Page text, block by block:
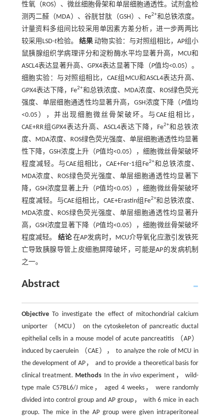
性氧（ROS）、微丝细胞骨架和单层细胞通透性。试剂盒检
测丙二醛（MDA）、谷胱甘肽（GSH）、Fe2+和总铁浓度。
计量资料多组间比较采用单因素方差分析，进一步两两比
较采用LSD-t检验。结果 动物实验：与对照组相比，AP组小
鼠胰腺组织学病理评分和淀粉酶水平均显著升高，MCU和
ASCL4表达显著升高、GPX4表达显著下降（P值均<0.05）。
细胞实验：与对照组相比，CAE组MCU和ASCL4表达升高、
GPX4表达下降，Fe2+和总铁浓度、MDA浓度、ROS绿色荧光
强度、单层细胞通透性均显著升高，GSH浓度下降（P值均
<0.05），并出现细胞微丝骨架破坏。与CAE组相比，
CAE+RR组GPX4表达升高、ASCL4表达下降，Fe2+和总铁浓
度、MDA浓度、ROS绿色荧光强度、单层细胞通透性均显著
性下降，GSH浓度上升（P值均<0.05），细胞微丝骨架破坏
程度减轻。与CAE组相比，CAE+Fer-1组Fe2+和总铁浓度、
MDA浓度、ROS绿色荧光强度、单层细胞通透性均显著下
降，GSH浓度显著上升（P值均<0.05），细胞微丝骨架破坏
程度减轻。与CAE组相比，CAE+Erastin组Fe2+和总铁浓度、
MDA浓度、ROS绿色荧光强度、单层细胞通透性均显著升
高，GSH浓度显著下降（P值均<0.05），细胞微丝骨架破坏
程度减轻。 结论在AP发病时，MCU介导氧化应激引发铁死
亡导致胰腺导管上皮细胞屏障破坏，可能是AP的发病机制
之一。
Abstract
ObjectiveTo investigate the effect of mitochondrial calcium
uniporter （MCU） on the cytoskeleton of pancreatic ductal
epithelial cells in a mouse model of acute pancreatitis （AP）
induced by caerulein （CAE）， to analyze the role of MCU in
the development of AP， and to provide a theoretical basis for
clinical treatment. Methods In the in vivoexperiment， wild-
type male C57BL6/J mice， aged 4 weeks， were randomly
divided into control group and AP group， with 6 mice in each
group. The mice in the AP group were given intraperitoneal